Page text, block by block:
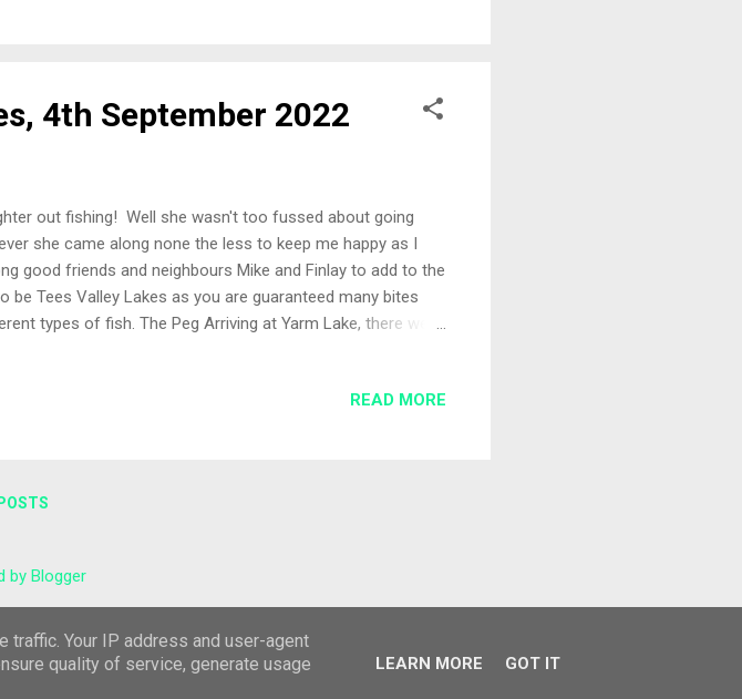
4th September 2022
out fishing! Well she wasn't too fussed about going
she came along none the less to keep me happy as I
good friends and neighbours Mike and Finlay to add to the
be Tees Valley Lakes as you are guaranteed many bites
types of fish. The Peg Arriving at Yarm Lake, there were
Class whips both at 3 metres together with a couple of
READ MORE
by Blogger
appreciate a link where you do.
Your IP address and user-agent
quality of service, generate usage
LEARN MORE GOT IT